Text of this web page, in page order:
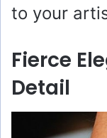
to your
Fierce
Detail